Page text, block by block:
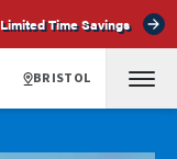
Limited Time Savings
BRISTOL